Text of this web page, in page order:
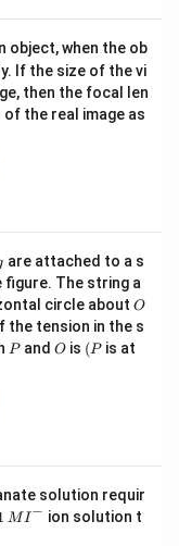
object, when the ob
If the size of the vi
then the focal len
the real image as
are attached to a s
figure. The string a
circle about O
O
the tension in the s
P
Pand O
O is (P
(P is at
solution requir
M I− ion solution t